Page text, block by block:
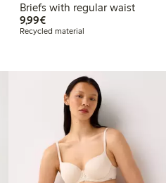
Briefs with regular waist
9,99€€9.99
Recycled material